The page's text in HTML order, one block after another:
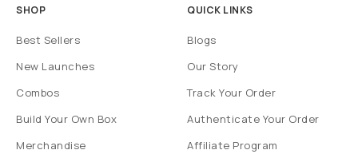
SHOP
Best Sellers
New Launches
Combos
Build Your Own Box
Merchandise
QUICK LINKS
Blogs
Our Story
Track Your Order
Authenticate Your Order
Affiliate Program